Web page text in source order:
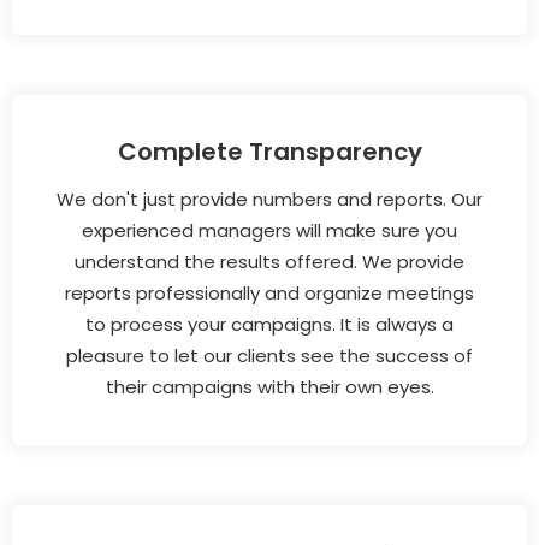
Complete Transparency
We don't just provide numbers and reports. Our
experienced managers will make sure you
understand the results offered. We provide
reports professionally and organize meetings
to process your campaigns. It is always a
pleasure to let our clients see the success of
their campaigns with their own eyes.